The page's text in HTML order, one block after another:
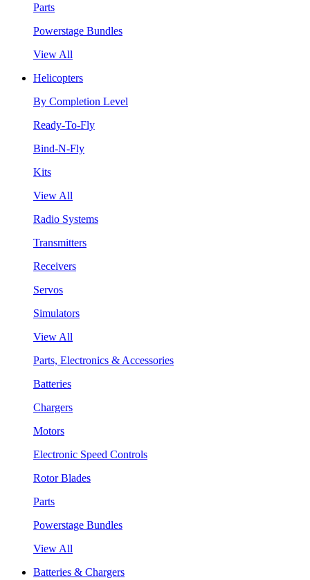
Parts
Powerstage Bundles
View All
Helicopters
By Completion Level
Ready-To-Fly
Bind-N-Fly
Kits
View All
Radio Systems
Transmitters
Receivers
Servos
Simulators
View All
Parts, Electronics & Accessories
Batteries
Chargers
Motors
Electronic Speed Controls
Rotor Blades
Parts
Powerstage Bundles
View All
Batteries & Chargers